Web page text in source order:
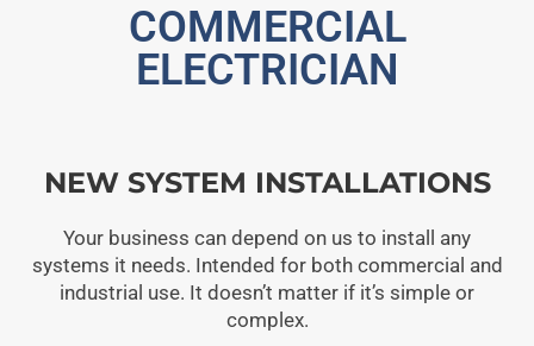
COMMERCIAL
ELECTRICIAN
NEW SYSTEM INSTALLATIONS
Your business can depend on us to install any
systems it needs. Intended for both commercial and
industrial use. It doesn’t matter if it’s simple or
complex.